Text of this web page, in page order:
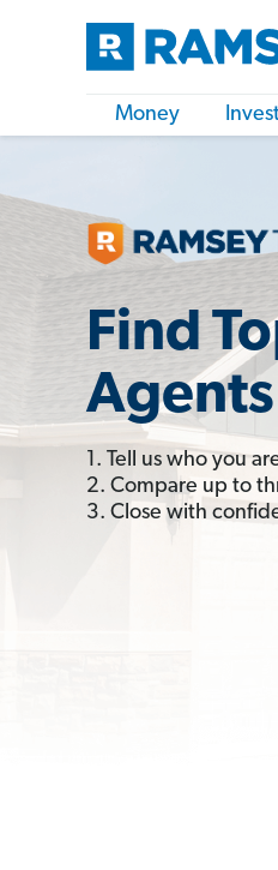
Money
Find
1. Tell us who you
2. Compare up to
3. Close with